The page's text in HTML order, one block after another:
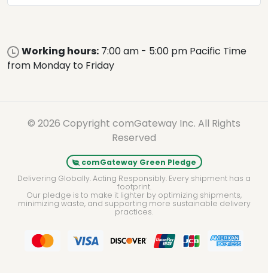
Working hours: 7:00 am - 5:00 pm Pacific Time
from Monday to Friday
© 2026 Copyright comGateway Inc. All Rights
Reserved
comGateway Green Pledge
Delivering Globally. Acting Responsibly. Every shipment has a
footprint.
Our pledge is to make it lighter by optimizing shipments,
minimizing waste, and supporting more sustainable delivery
practices.